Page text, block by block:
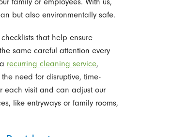
but also environmentally safe.
that help ensure
same careful attention every
recurring cleaning service,
need for disruptive, time-
each visit and can adjust our
like entryways or family rooms,